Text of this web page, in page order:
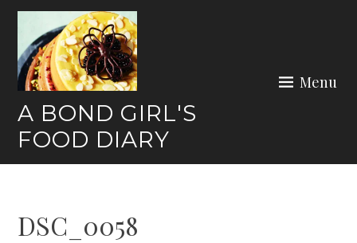
Skip
content
A BOND GIRL'S
FOOD DIARY
Menu
DSC_0058